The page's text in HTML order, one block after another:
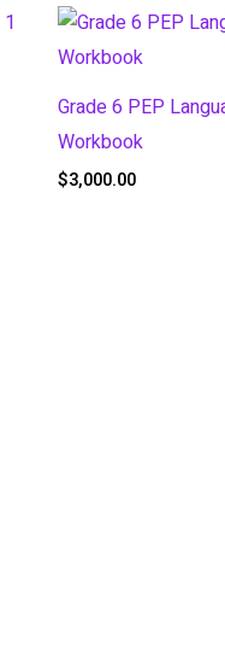
Grade 6 PEP
Workbook
$3,000.00